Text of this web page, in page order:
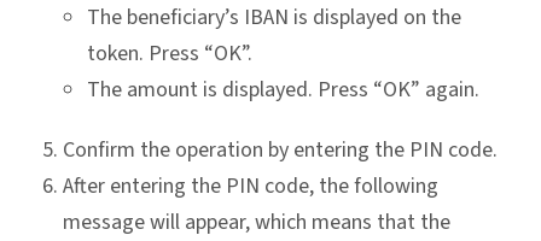
The beneficiary’s IBAN is displayed on the
token. Press “OK”.
The amount is displayed. Press “OK” again.
Confirm the operation by entering the PIN code.
After entering the PIN code, the following
message will appear, which means that the